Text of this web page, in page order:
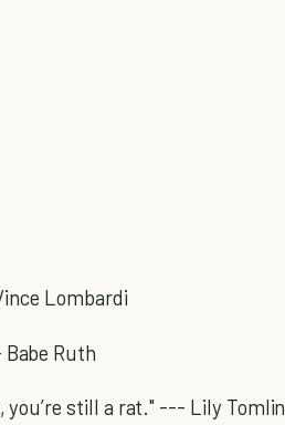
Lombardi
Babe Ruth
still a rat." --- Lily Tomlin